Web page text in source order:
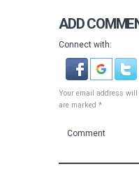
ADD
Connect with:
Your email address will
are marked *